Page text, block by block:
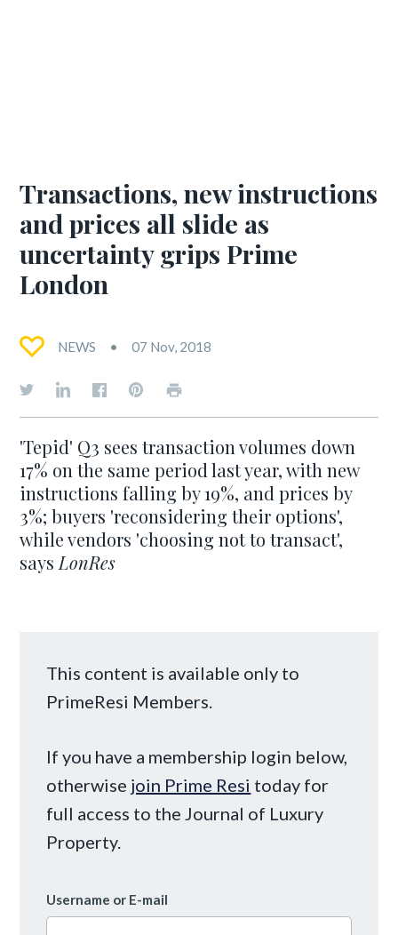
Transactions, new instructions
and prices all slide as
uncertainty grips Prime
London
NEWS 07 Nov, 2018
'Tepid' Q3 sees transaction volumes down
17% on the same period last year, with new
instructions falling by 19%, and prices by
3%; buyers 'reconsidering their options',
while vendors 'choosing not to transact',
says LonRes
This content is available only to
PrimeResi Members.
If you have a membership login below,
otherwise join Prime Resi today for
full access to the Journal of Luxury
Property.
Username or E-mail